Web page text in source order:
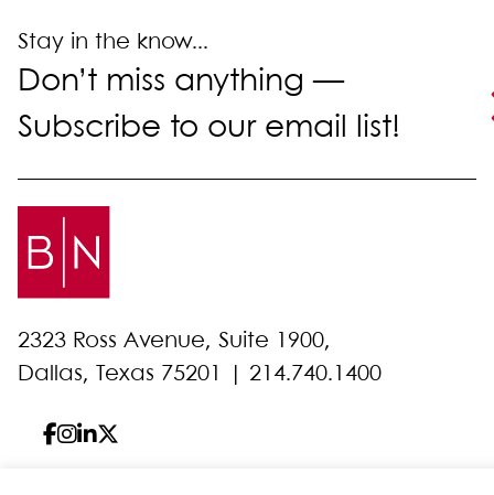
Stay in the know...
Don’t miss anything —
Subscribe to our email list!
2323 Ross Avenue, Suite 1900,
Dallas, Texas 75201 | 214.740.1400